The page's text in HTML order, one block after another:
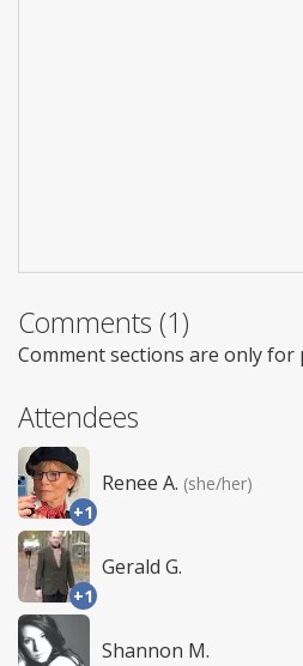
Comments (1)
Comment sections are only for
Attendees
+1
Renee A. (she/her)
+1
Gerald G.
Shannon M.